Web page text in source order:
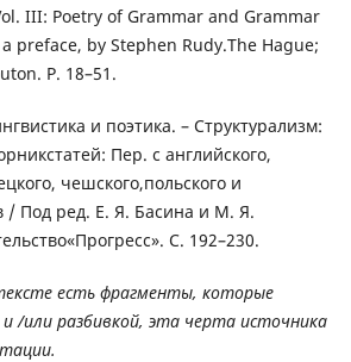
III: Poetry of Grammar and Grammar
preface, by Stephen Rudy.The Hague;
P. 18–51.
и поэтика. – Структурализм:
Пер. с английского,
чешского,польского и
/ Под ред. Е. Я. Басина и М. Я.
С. 192–230.
есть фрагменты, которые
/или разбивкой, эта черта источника